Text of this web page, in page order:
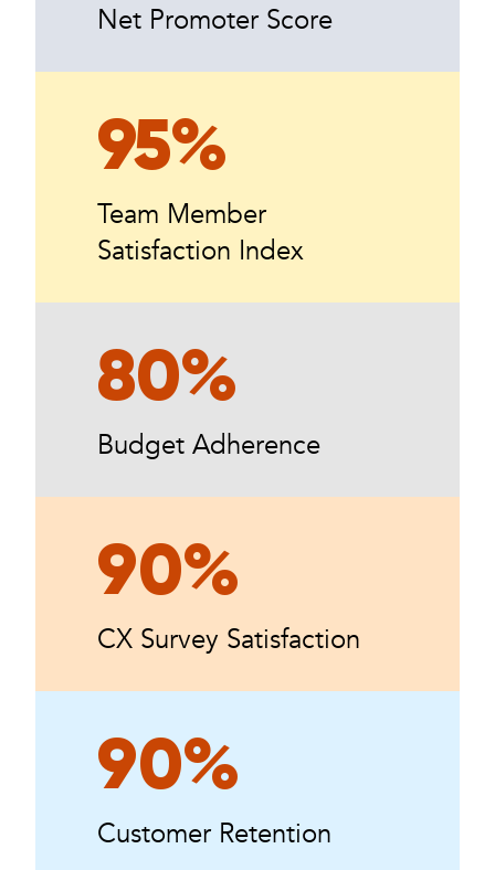
Net Promoter Score
95%
Team Member
Satisfaction Index
80%
Budget Adherence
90%
CX Survey Satisfaction
90%
Customer Retention